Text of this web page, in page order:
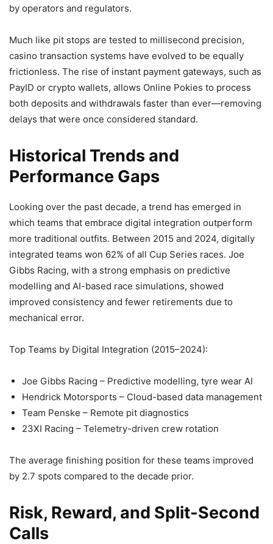
by operators and regulators.
Much like pit stops are tested to millisecond precision,
casino transaction systems have evolved to be equally
frictionless. The rise of instant payment gateways, such as
PayID or crypto wallets, allows Online Pokies to process
both deposits and withdrawals faster than ever—removing
delays that were once considered standard.
Historical Trends and
Performance Gaps
Looking over the past decade, a trend has emerged in
which teams that embrace digital integration outperform
more traditional outfits. Between 2015 and 2024, digitally
integrated teams won 62% of all Cup Series races. Joe
Gibbs Racing, with a strong emphasis on predictive
modelling and AI-based race simulations, showed
improved consistency and fewer retirements due to
mechanical error.
Top Teams by Digital Integration (2015–2024):
Joe Gibbs Racing – Predictive modelling, tyre wear AI
Hendrick Motorsports – Cloud-based data management
Team Penske – Remote pit diagnostics
23XI Racing – Telemetry-driven crew rotation
The average finishing position for these teams improved
by 2.7 spots compared to the decade prior.
Risk, Reward, and Split-Second
Calls